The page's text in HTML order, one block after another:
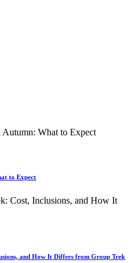
to Expect
and How It Differs from Group Trek